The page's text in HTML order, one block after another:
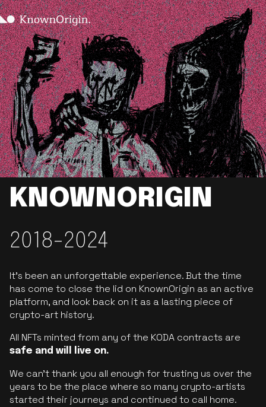
KNOWNORIGIN
2018-2024
It’s been an unforgettable experience. But the time
has come to close the lid on KnownOrigin as an active
platform, and look back on it as a lasting piece of
crypto-art history.
All NFTs minted from any of the KODA contracts are
safe and will live on.
We can’t thank you all enough for trusting us over the
years to be the place where so many crypto-artists
started their journeys and continued to call home.